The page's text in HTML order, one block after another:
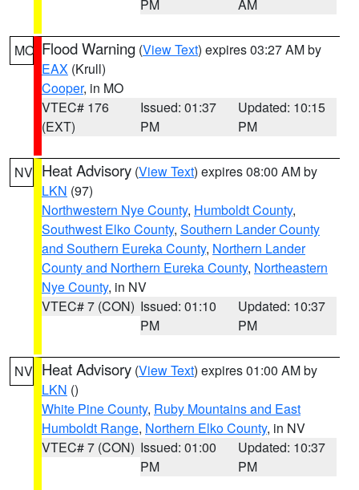
PM AM
MO Flood Warning (View Text) expires 03:27 AM by
EAX (Krull)
Cooper, in MO
VTEC# 176
(EXT)
Issued: 01:37
PM
Updated: 10:15
PM
NV Heat Advisory (View Text) expires 08:00 AM by
LKN (97)
Northwestern Nye County, Humboldt County,
Southwest Elko County, Southern Lander County
and Southern Eureka County, Northern Lander
County and Northern Eureka County, Northeastern
Nye County, in NV
VTEC# 7 (CON) Issued: 01:10
PM
Updated: 10:37
PM
NV Heat Advisory (View Text) expires 01:00 AM by
LKN ()
White Pine County, Ruby Mountains and East
Humboldt Range, Northern Elko County, in NV
VTEC# 7 (CON) Issued: 01:00
PM
Updated: 10:37
PM